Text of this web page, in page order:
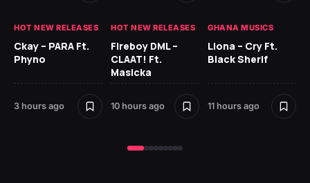
HOT NEW RELEASES
Ckay – PARA Ft.
Phyno
3 hours ago
HOT NEW RELEASES
Fireboy DML –
CLAAT! Ft.
Masicka
10 hours ago
GHANA MUSICS
Llona – Cry Ft.
Black Sherif
11 hours ago